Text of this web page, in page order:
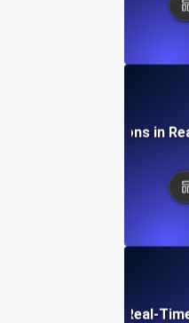
Future Innovations in
How to Integrate Real-